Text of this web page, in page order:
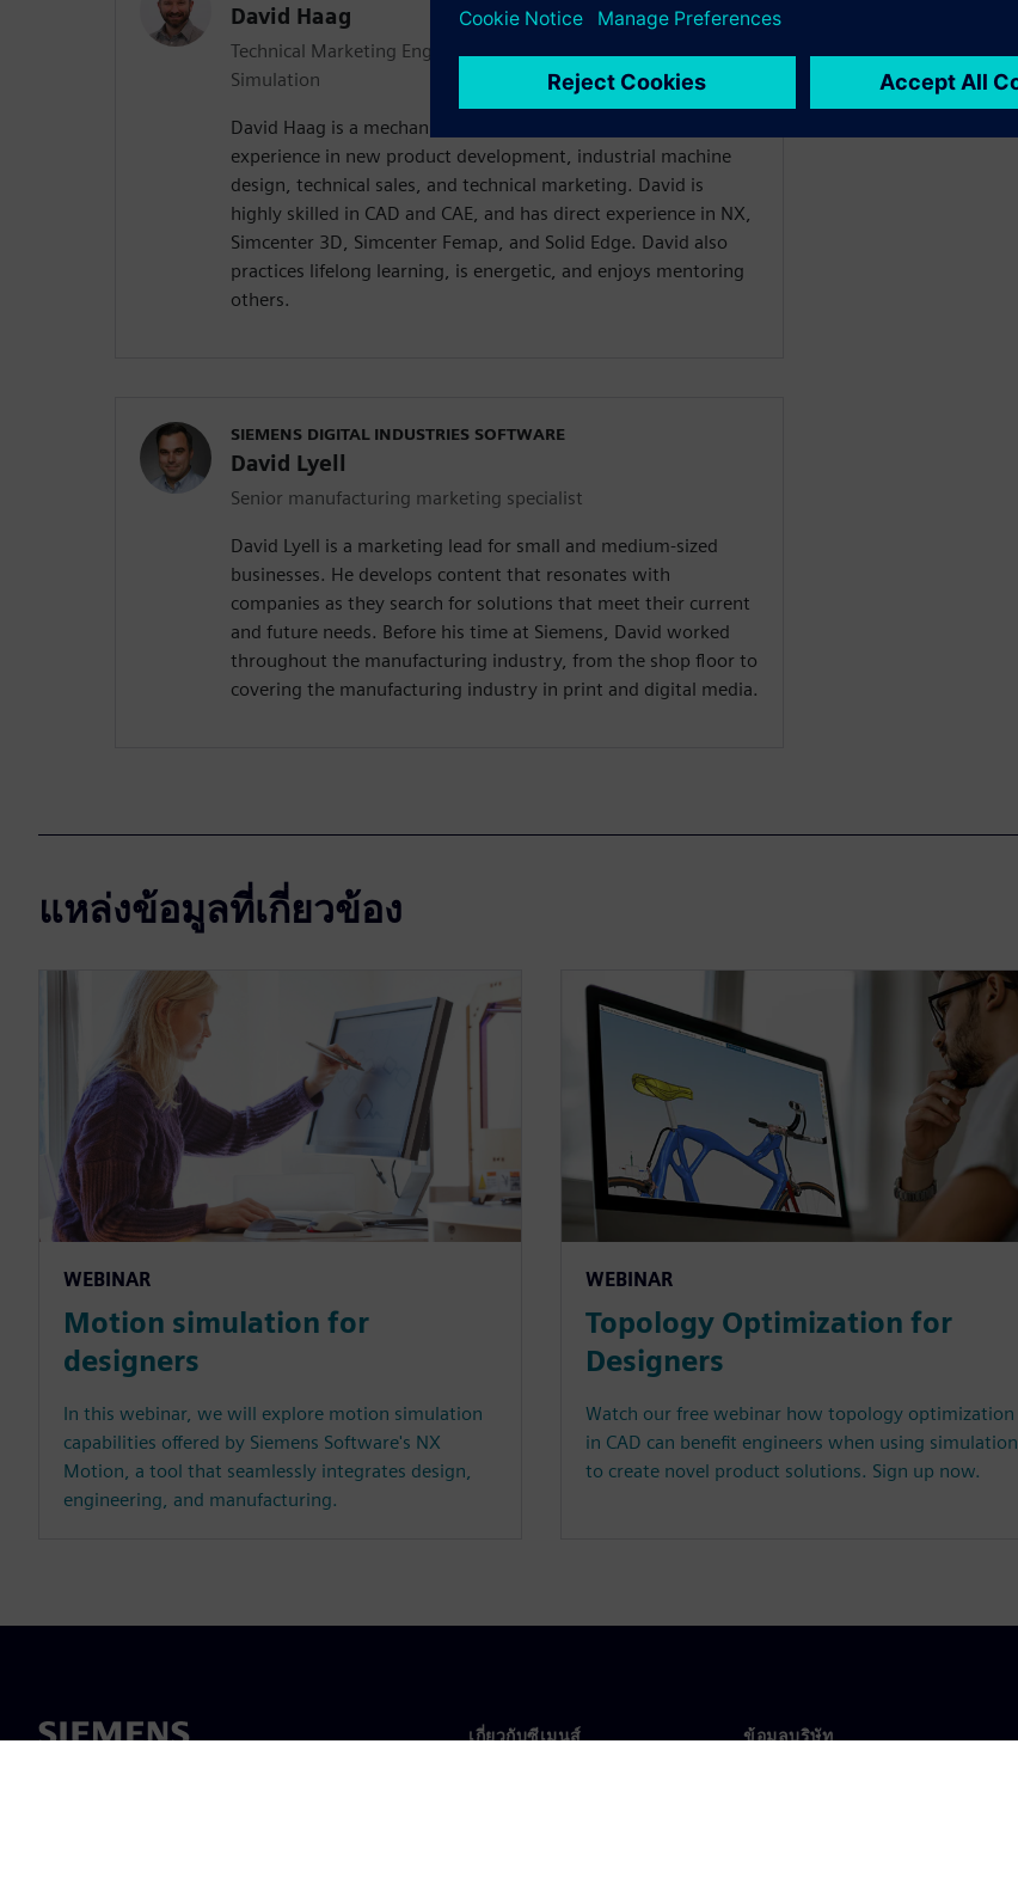
David Haag
Technical Marketing Engineer | Simcenter Mechanical
Simulation
David Haag is a mechanical engineer with over 20 years of
experience in new product development, industrial machine
design, technical sales, and technical marketing. David is
highly skilled in CAD and CAE, and has direct experience in NX,
Simcenter 3D, Simcenter Femap, and Solid Edge. David also
practices lifelong learning, is energetic, and enjoys mentoring
others.
SIEMENS DIGITAL INDUSTRIES SOFTWARE
David Lyell
Senior manufacturing marketing specialist
David Lyell is a marketing lead for small and medium-sized
businesses. He develops content that resonates with
companies as they search for solutions that meet their current
and future needs. Before his time at Siemens, David worked
throughout the manufacturing industry, from the shop floor to
covering the manufacturing industry in print and digital media.
แหล่งข้อมูลที่เกี่ยวข้อง
WEBINAR
Motion simulation for
designers
In this webinar, we will explore motion simulation
capabilities offered by Siemens Software's NX
Motion, a tool that seamlessly integrates design,
engineering, and manufacturing.
WEBINAR
Topology Optimization for
Designers
Watch our free webinar how topology optimization
in CAD can benefit engineers when using simulation
to create novel product solutions. Sign up now.
เกี่ยวกับซีเมนส์ ข้อมูลบริษัท